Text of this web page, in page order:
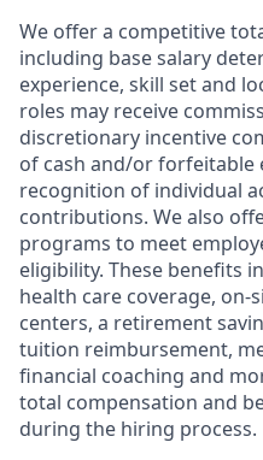
We offer a competitive
including base salary
experience, skill set and
roles may receive
discretionary incentive
of cash and/or forfeitable
recognition of individual
contributions. We also
programs to meet
eligibility. These benefits
health care coverage, on-
centers, a retirement
tuition reimbursement,
financial coaching and
total compensation and
during the hiring process.